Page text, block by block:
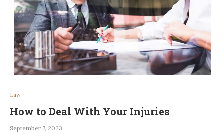
Law
How to Deal With Your Injuries
September 7, 2023